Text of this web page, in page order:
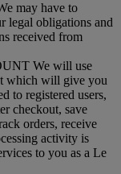
may have to
legal obligations and
received from
We will use
which will give you
to registered users,
checkout, save
orders, receive
activity is
to you as a Le